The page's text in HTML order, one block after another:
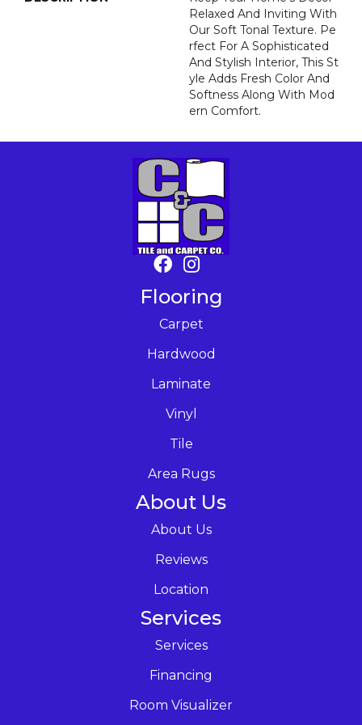
Relaxed And Inviting With
Our Soft Tonal Texture. Pe
Rfect For A Sophisticated
And Stylish Interior, This St
Yle Adds Fresh Color And
Softness Along With Mod
Ern Comfort.
Flooring
Carpet
Hardwood
Laminate
Vinyl
Tile
Area Rugs
About Us
About Us
Reviews
Location
Services
Services
Financing
Room Visualizer